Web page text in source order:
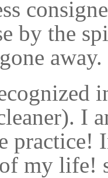
by the
away.
I
practice!
my life!